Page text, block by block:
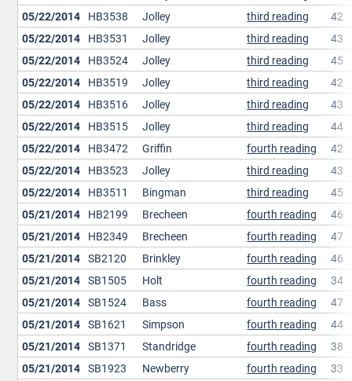
05/22/2014 HB3538 Jolley third reading
42
05/22/2014 HB3531 Jolley third reading
43
05/22/2014 HB3524 Jolley third reading
45
05/22/2014 HB3519 Jolley third reading
42
05/22/2014 HB3516 Jolley third reading
43
05/22/2014 HB3515 Jolley third reading
44
05/22/2014 HB3472 Griffin fourth reading
42
05/22/2014 HB3523 Jolley third reading
43
05/22/2014 HB3511 Bingman third reading
45
05/21/2014 HB2199 Brecheen fourth reading
46
05/21/2014 HB2349 Brecheen fourth reading
47
05/21/2014 SB2120 Brinkley fourth reading
46
05/21/2014 SB1505 Holt fourth reading
34
05/21/2014 SB1524 Bass fourth reading
47
05/21/2014 SB1621 Simpson fourth reading
44
05/21/2014 SB1371 Standridge fourth reading
38
05/21/2014 SB1923 Newberry fourth reading
33